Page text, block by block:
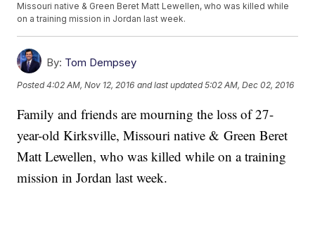
Missouri native & Green Beret Matt Lewellen, who was killed while
on a training mission in Jordan last week.
By: Tom Dempsey
Posted4:02 AM, Nov 12, 2016 and last updated 5:02 AM, Dec 02, 2016
Family and friends are mourning the loss of 27-
year-old Kirksville, Missouri native & Green Beret
Matt Lewellen, who was killed while on a training
mission in Jordan last week.